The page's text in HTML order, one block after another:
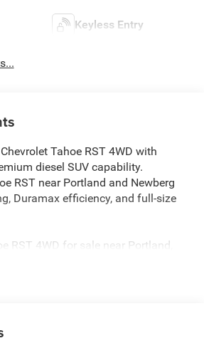
Keyless Entry
Tahoe RST 4WD with
diesel SUV capability.
RST near Portland and Newberg
Duramax efficiency, and full-size
RST 4WD for sale near Portland,
with 50,903 miles. Finished in
A standout value compared
in the McMinnville area,